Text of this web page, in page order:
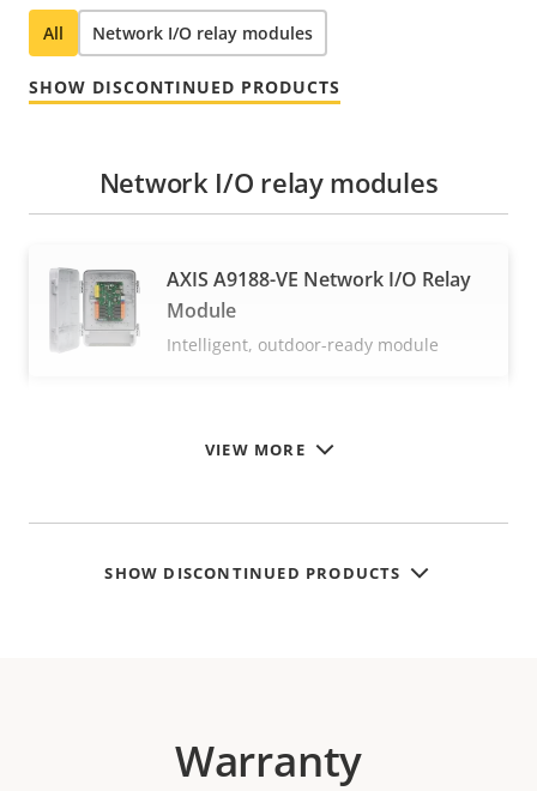
All Network I/O relay modules
SHOW DISCONTINUED PRODUCTS
VIEW MORE
Network I/O relay modules
AXIS A9188-VE Network I/O Relay
Module
Intelligent, outdoor-ready module
SHOW DISCONTINUED PRODUCTS
Warranty